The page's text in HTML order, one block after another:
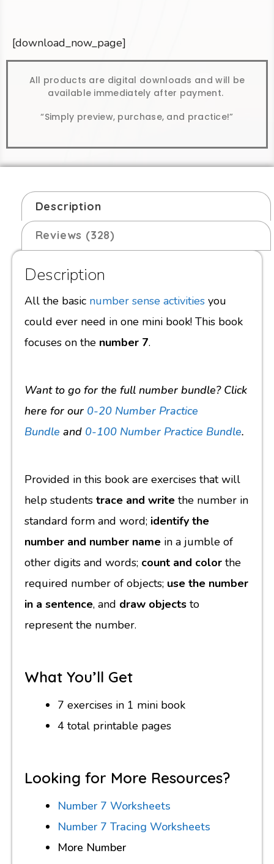
[download_now_page]
All products are digital downloads and will be
available immediately after payment.
“Simply preview, purchase, and practice!”
Description
Reviews (328)
Description
All the basic number sense activities you
could ever need in one mini book! This book
focuses on the number 7.
Want to go for the full number bundle? Click
here for our 0-20 Number Practice
Bundle and 0-100 Number Practice Bundle.
Provided in this book are exercises that will
help students trace and write the number in
standard form and word; identify the
number and number name in a jumble of
other digits and words; count and color the
required number of objects; use the number
in a sentence, and draw objects to
represent the number.
What You’ll Get
7 exercises in 1 mini book
4 total printable pages
Looking for More Resources?
Number 7 Worksheets
Number 7 Tracing Worksheets
More Number